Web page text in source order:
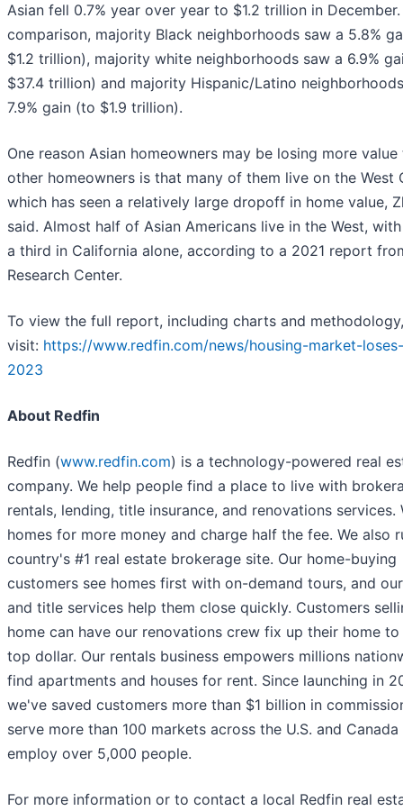
Asian fell 0.7% year over year to $1.2 trillion in
comparison, majority Black neighborhoods saw a 5.8%
$1.2 trillion), majority white neighborhoods saw a 6.9%
$37.4 trillion) and majority Hispanic/Latino
7.9% gain (to $1.9 trillion).
One reason Asian homeowners may be losing more value
other homeowners is that many of them live on the West
which has seen a relatively large dropoff in home value,
said. Almost half of Asian Americans live in the West,
a third in California alone, according to a 2021 report
Research Center.
To view the full report, including charts and
visit: https://www.redfin.com/news/housing-market-
2023
About Redfin
Redfin (www.redfin.com) is a technology-powered real
company. We help people find a place to live with
rentals, lending, title insurance, and renovations services.
homes for more money and charge half the fee. We also
country's #1 real estate brokerage site. Our home-buying
customers see homes first with on-demand tours, and
and title services help them close quickly. Customers
home can have our renovations crew fix up their home
top dollar. Our rentals business empowers millions
find apartments and houses for rent. Since launching in
we've saved customers more than $1 billion in
serve more than 100 markets across the U.S. and Canada
employ over 5,000 people.
For more information or to contact a local Redfin real